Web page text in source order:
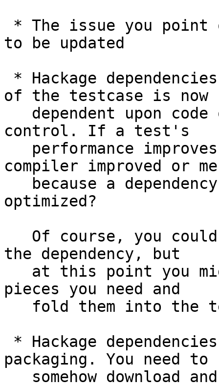
to be updated
of the testcase is now
control. If a test's
compiler improved or
optimized?
the dependency, but
pieces you need and
packaging. You need to